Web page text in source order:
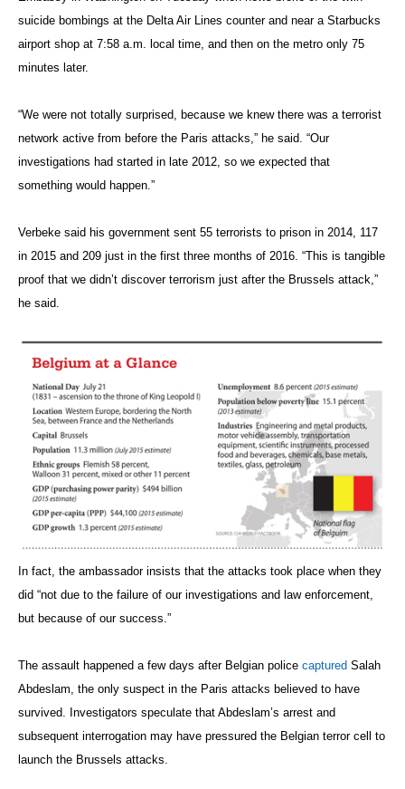
suicide bombings at the Delta Air Lines counter and near a Starbucks
airport shop at 7:58 a.m. local time, and then on the metro only 75
minutes later.
“We were not totally surprised, because we knew there was a terrorist
network active from before the Paris attacks,” he said. “Our
investigations had started in late 2012, so we expected that
something would happen.”
Verbeke said his government sent 55 terrorists to prison in 2014, 117
in 2015 and 209 just in the first three months of 2016. “This is tangible
proof that we didn’t discover terrorism just after the Brussels attack,”
he said.
In fact, the ambassador insists that the attacks took place when they
did “not due to the failure of our investigations and law enforcement,
but because of our success.”
The assault happened a few days after Belgian police captured Salah
Abdeslam, the only suspect in the Paris attacks believed to have
survived. Investigators speculate that Abdeslam’s arrest and
subsequent interrogation may have pressured the Belgian terror cell to
launch the Brussels attacks.